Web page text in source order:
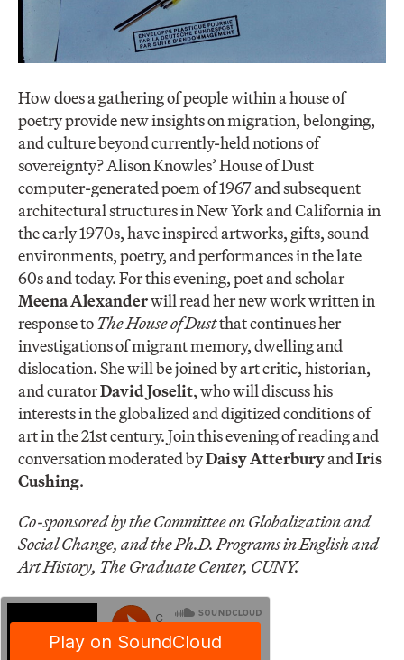
How does a gathering of people within a house of
poetry provide new insights on migration, belonging,
and culture beyond currently-held notions of
sovereignty? Alison Knowles’ House of Dust
computer-generated poem of 1967 and subsequent
architectural structures in New York and California in
the early 1970s, have inspired artworks, gifts, sound
environments, poetry, and performances in the late
60s and today. For this evening, poet and scholar
Meena Alexanderwill read her new work written in
response toThe House of Dustthat continues her
investigations of migrant memory, dwelling and
dislocation. She will be joined by art critic, historian,
and curatorDavid Joselit, who will discuss his
interests in the globalized and digitized conditions of
art in the 21st century. Join this evening of reading and
conversation moderated byDaisy AtterburyandIris
Cushing.
Co-sponsored by the Committee on Globalization and
Social Change, and the Ph.D. Programs in English and
Art History, The Graduate Center, CUNY.